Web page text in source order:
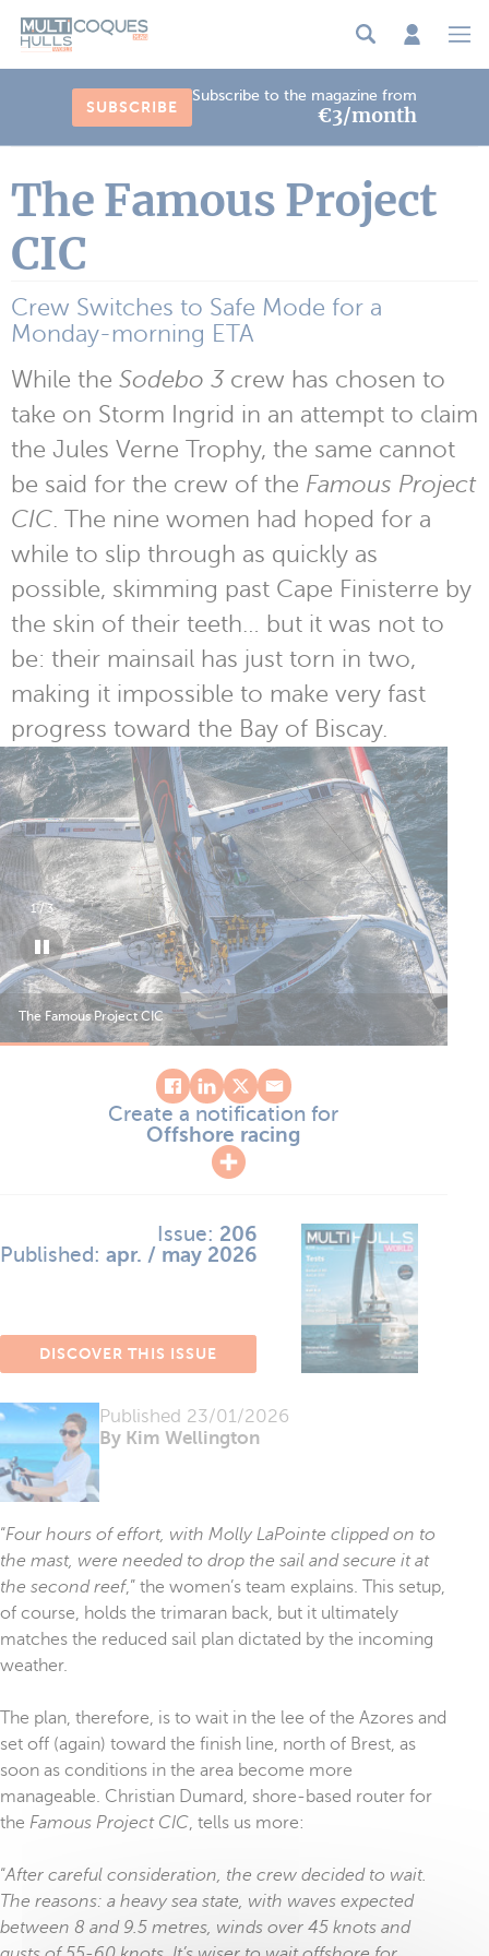
SUBSCRIBE
Subscribe to the magazine from
€3/month
The Famous Project
CIC
Crew Switches to Safe Mode for a
Monday-morning ETA
While the Sodebo 3crew has chosen to
take on Storm Ingrid in an attempt to claim
the Jules Verne Trophy, the same cannot
be said for the crew of the Famous Project
CIC. The nine women had hoped for a
while to slip through as quickly as
possible, skimming past Cape Finisterre by
the skin of their teeth… but it was not to
be: their mainsail has just torn in two,
making it impossible to make very fast
progress toward the Bay of Biscay.
The Famous Project CIC
1/3
Create a notification for
Offshore racing
Published 23/01/2026
By Kim Wellington
Issue: 206
Published: apr. / may 2026
DISCOVER THIS ISSUE
“Four hours of effort, with Molly LaPointe clipped on to
the mast, were needed to drop the sail and secure it at
the second reef,” the women’s team explains. This setup,
of course, holds the trimaran back, but it ultimately
matches the reduced sail plan dictated by the incoming
weather.
The plan, therefore, is to wait in the lee of the Azores and
set off (again) toward the finish line, north of Brest, as
soon as conditions in the area become more
manageable. Christian Dumard, shore-based router for
the Famous Project CIC , tells us more:
“After careful consideration, the crew decided to wait.
The reasons: a heavy sea state, with waves expected
between 8 and 9.5 metres, winds over 45 knots and